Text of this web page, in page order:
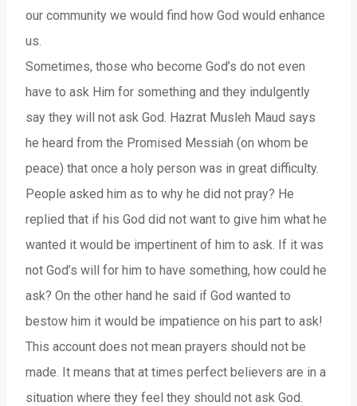
our community we would find how God would enhance
us.
Sometimes, those who become God’s do not even
have to ask Him for something and they indulgently
say they will not ask God. Hazrat Musleh Maud says
he heard from the Promised Messiah (on whom be
peace) that once a holy person was in great difficulty.
People asked him as to why he did not pray? He
replied that if his God did not want to give him what he
wanted it would be impertinent of him to ask. If it was
not God’s will for him to have something, how could he
ask? On the other hand he said if God wanted to
bestow him it would be impatience on his part to ask!
This account does not mean prayers should not be
made. It means that at times perfect believers are in a
situation where they feel they should not ask God.